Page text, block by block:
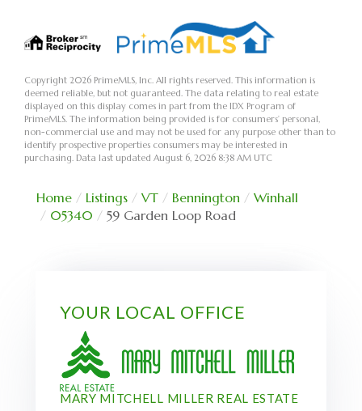
Copyright 2026 PrimeMLS, Inc. All rights reserved. This information is
deemed reliable, but not guaranteed. The data relating to real estate
displayed on this display comes in part from the IDX Program of
PrimeMLS. The information being provided is for consumers’ personal,
non-commercial use and may not be used for any purpose other than to
identify prospective properties consumers may be interested in
purchasing. Data last updated August 6, 2026 8:38 AM UTC
Home Listings VT Bennington
Winhall
05340
59 Garden Loop Road
YOUR LOCAL OFFICE
MARY MITCHELL MILLER REAL ESTATE